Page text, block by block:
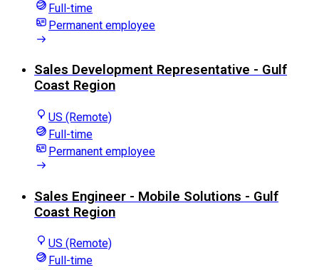
Full-time
Permanent employee
Sales Development Representative - Gulf
Coast Region
US (Remote)
Full-time
Permanent employee
Sales Engineer - Mobile Solutions - Gulf
Coast Region
US (Remote)
Full-time